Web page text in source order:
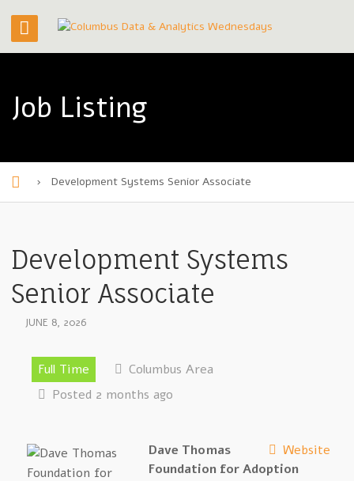
Job Listing
H
m
e
› Development Systems Senior Associate
Development Systems
Senior Associate
JUNE 8, 2026
Full Time
Columbus Area
Posted 2 months ago
Website
Dave Thomas
Foundation for Adoption